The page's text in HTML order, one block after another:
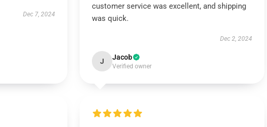
Dec 7, 2024
customer service was excellent, and shipping
was quick.
Dec 2, 2024
J Jacob
Verified owner